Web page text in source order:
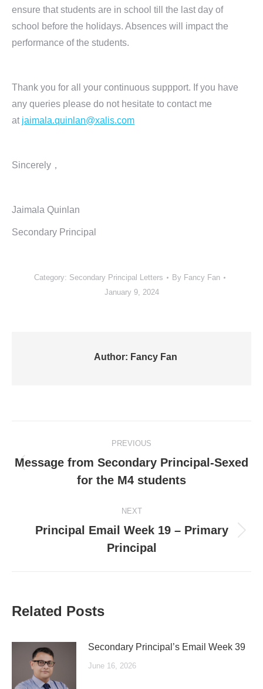
ensure that students are in school till the last day of
school before the holidays. Absences will impact the
performance of the students.
Thank you for all your continuous suppport. If you have
any queries please do not hesitate to contact me
at jaimala.quinlan@xalis.com
Sincerely，
Jaimala Quinlan
Secondary Principal
Category: Secondary Principal Letters By Fancy Fan
January 9, 2024
Author: Fancy Fan
navigation
PREVIOUS
Previous
post:
Message from Secondary Principal-Sexed
for the M4 students
NEXT
Next
post:
Principal Email Week 19 – Primary
Principal
Related Posts
Secondary Principal’s Email Week 39
June 16, 2026